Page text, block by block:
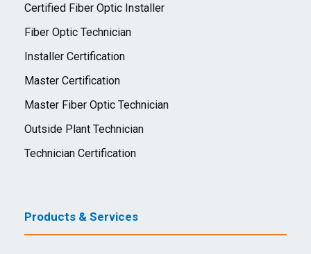
Certified Fiber Optic Installer
Fiber Optic Technician
Installer Certification
Master Certification
Master Fiber Optic Technician
Outside Plant Technician
Technician Certification
Products & Services